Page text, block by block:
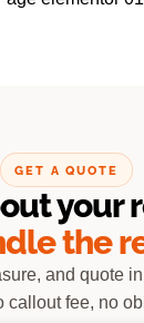
GET A QUOTE
your
the
and quote
callout fee, no